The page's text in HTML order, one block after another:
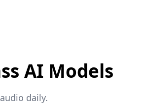
AI Models
daily.